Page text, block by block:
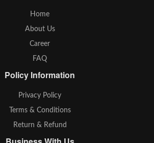
Home
About Us
Career
FAQ
Policy Information
Privacy Policy
Terms & Conditions
Return & Refund